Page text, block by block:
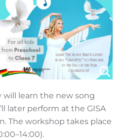
will learn the new song
later perform at the GISA
The workshop takes place